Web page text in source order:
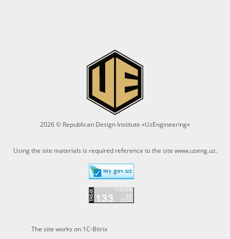
2026 © Republican Design Institute «UzEngineering»
Using the site materials is required reference to the site www.uzeng.uz.
The site works on 1C-Bitrix